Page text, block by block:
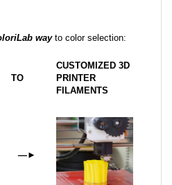
wayto color selection:
TO
CUSTOMIZED 3D
PRINTER
FILAMENTS
—►